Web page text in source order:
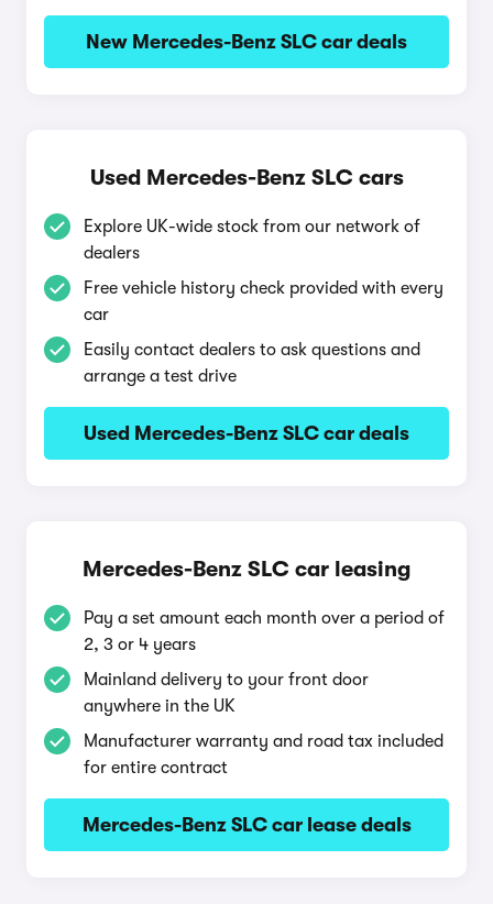
New Mercedes-Benz SLC car deals
Used Mercedes-Benz SLC cars
Explore UK-wide stock from our network of
dealers
Free vehicle history check provided with every
car
Easily contact dealers to ask questions and
arrange a test drive
Used Mercedes-Benz SLC car deals
Mercedes-Benz SLC car leasing
Pay a set amount each month over a period of
2, 3 or 4 years
Mainland delivery to your front door
anywhere in the UK
Manufacturer warranty and road tax included
for entire contract
Mercedes-Benz SLC car lease deals